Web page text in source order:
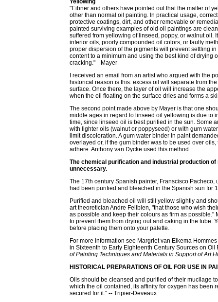
Yellowing
"Eibner and others have pointed out that the matter of
other than normal oil painting. In practical usage,
protective coatings, dirt, and other removable or
painted surviving examples of old oil paintings are
suffered from yellowing of linseed, poppy, or walnut
inferior oils, poorly compounded oil colors, or faulty
proper dispersion of the pigments will prevent settling
content to a minimum and using the best kind of drying
cracking." --Mayer
I received an email from an artist who argued with the
historical reason is this: excess oil will separate from
surface. Once there, the layer of oil will increase the
when the oil floating on the surface dries and forms a
The second point made above by Mayer is that one
middle ages in regard to linseed oil yellowing is due to
time, since linseed oil is best purified in the sun. Some
with lighter oils (walnut or poppyseed) or with gum
limit discoloration. A gum water binder in paint
overlayed or, if the gum binder was to be used over
adhere. Anthony van Dycke used this method.
The chemical purification and industrial production
unnecessary.
The 17th century Spanish painter, Franscisco
had been purified and bleached in the Spanish sun for
Purified and bleached oil will still yellow slightly and
art theoretician Andre Felibien, "that those who wish
as possible and keep their colours as firm as
to prevent them from drying out and caking in the tube.
before placing them onto your palette.
For more information see Margriet van Eikema
in Sixteenth to Early Eighteenth Century Sources on
of Painting Techniques and Materials in Support of Art
HISTORICAL PREPARATIONS OF OIL FOR USE IN
Oils should be cleansed and purified of their mucilage
which the oil contained, its affinity for oxygen has been
secured for it." -- Tripier-Deveaux